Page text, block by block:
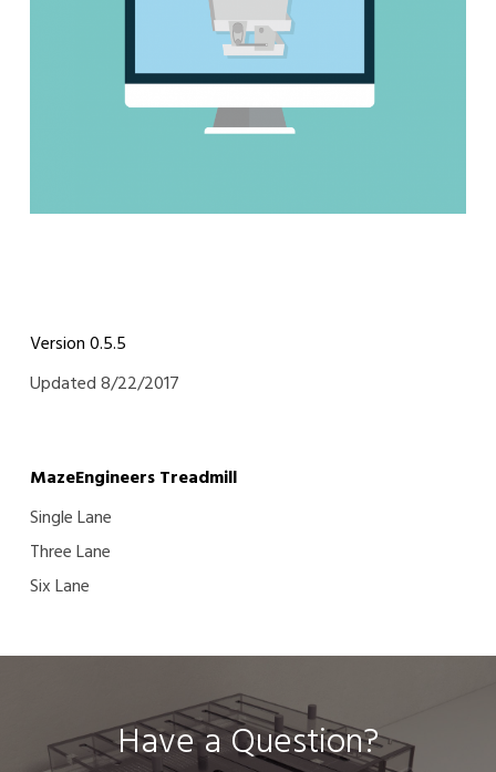
Version 0.5.5
Updated 8/22/2017
MazeEngineers Treadmill
Single Lane
Three Lane
Six Lane
Have a Question?